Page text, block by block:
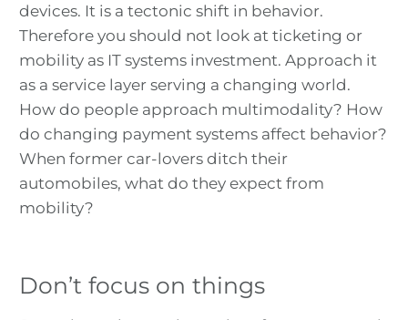
devices. It is a tectonic shift in behavior.
Therefore you should not look at ticketing or
mobility as IT systems investment. Approach it
as a service layer serving a changing world.
How do people approach multimodality? How
do changing payment systems affect behavior?
When former car-lovers ditch their
automobiles, what do they expect from
mobility?
Don’t focus on things